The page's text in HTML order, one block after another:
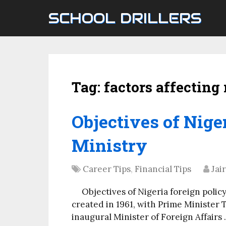
SCHOOL DRILLERS
Tag: factors
Objectives of
Ministry
Career Tips, Financial Tips
Objectives of Nigeria foreign
created in 1961, with Prime Minister
inaugural Minister of Foreign Affairs